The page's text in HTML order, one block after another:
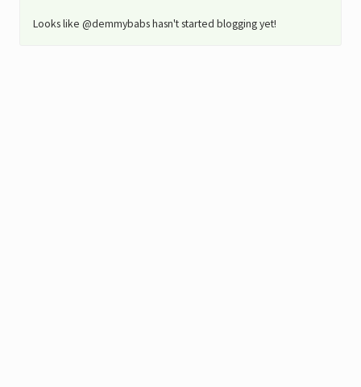
Looks like @demmybabs hasn't started blogging yet!